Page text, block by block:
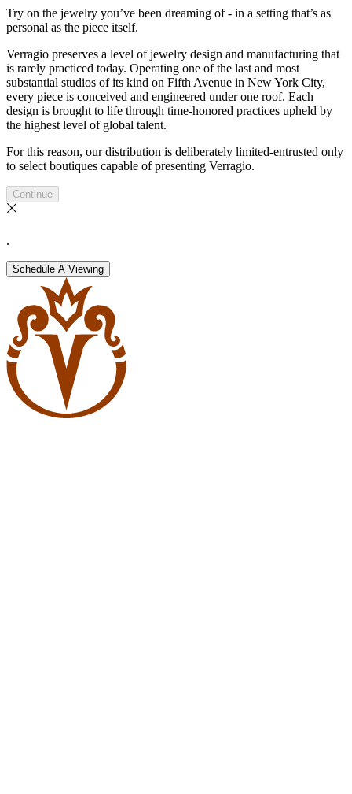
Try on the jewelry you’ve been dreaming of - in a setting that’s as
personal as the piece itself.
Verragio preserves a level of jewelry design and manufacturing that
is rarely practiced today. Operating one of the last and most
substantial studios of its kind on Fifth Avenue in New York City,
every piece is conceived and engineered under one roof. Each
design is brought to life through time-honored practices upheld by
the highest level of global talent.
For this reason, our distribution is deliberately limited-entrusted only
to select boutiques capable of presenting Verragio.
Continue
.
Schedule A Viewing